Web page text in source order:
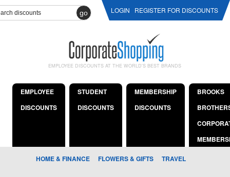
go LOGIN REGISTER FOR DISCOUNTS
EMPLOYEE DISCOUNTS AT THE WORLD'S BEST BRANDS
EMPLOYEE
DISCOUNTS
STUDENT
DISCOUNTS
MEMBERSHIP
DISCOUNTS
BROOKS
HOME & FINANCE FLOWERS & GIFTS TRAVEL